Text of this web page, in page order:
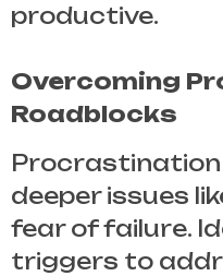
productive.
Overcoming
Roadblocks
deeper issues
fear of failure.
triggers to